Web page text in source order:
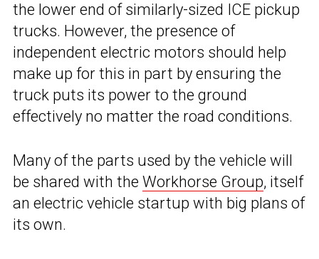
the lower end of similarly-sized ICE pickup
trucks. However, the presence of
independent electric motors should help
make up for this in part by ensuring the
truck puts its power to the ground
effectively no matter the road conditions.
Many of the parts used by the vehicle will
be shared with the Workhorse Group, itself
an electric vehicle startup with big plans of
its own.